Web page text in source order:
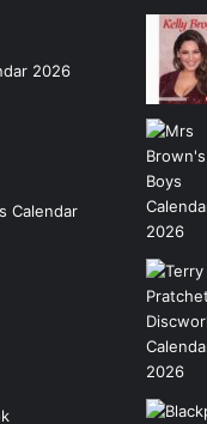
2026
Calendar